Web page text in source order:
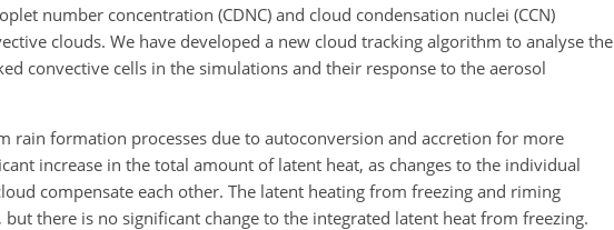
number concentration (CDNC) and cloud condensation nuclei (CCN)
clouds. We have developed a new cloud tracking algorithm to analyse the
convective cells in the simulations and their response to the aerosol
rain formation processes due to autoconversion and accretion for more
increase in the total amount of latent heat, as changes to the individual
compensate each other. The latent heating from freezing and riming
there is no significant change to the integrated latent heat from freezing.